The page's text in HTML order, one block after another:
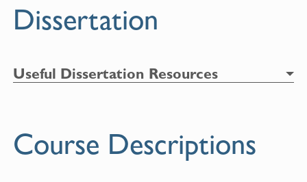
Dissertation
Useful Dissertation Resources
Course Descriptions